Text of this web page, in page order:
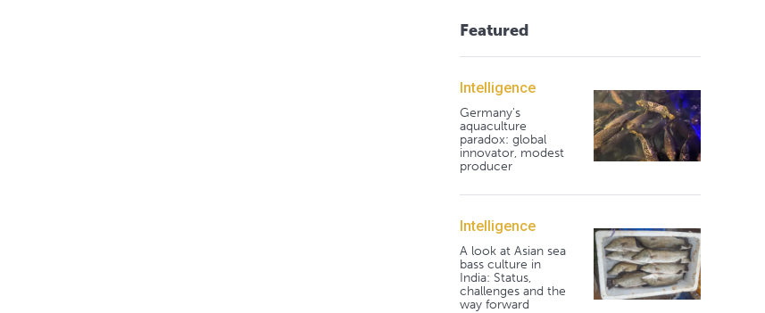
Featured
Intelligence
Germany's
aquaculture
paradox: global
innovator, modest
producer
Intelligence
A look at Asian sea
bass culture in
India: Status,
challenges and the
way forward